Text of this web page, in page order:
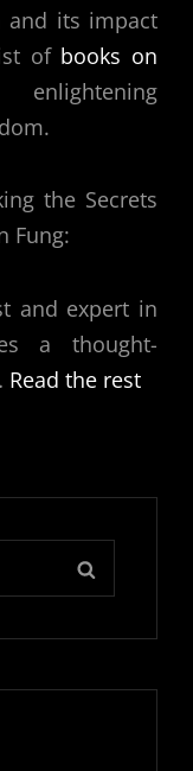
and its impact
of books on
the Secrets
Fung:
and expert in
a thought-
Read the rest